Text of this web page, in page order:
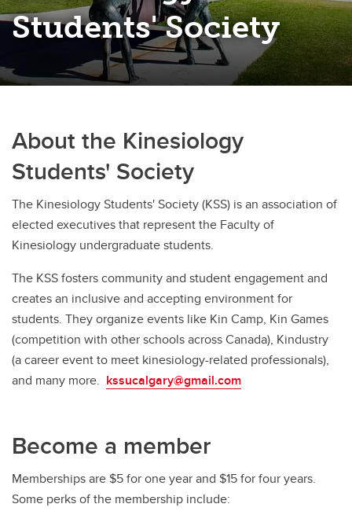
Students' Society
About the Kinesiology
Students' Society
The Kinesiology Students' Society (KSS) is an association of
elected executives that represent the Faculty of
Kinesiology undergraduate students.
The KSS fosters community and student engagement and
creates an inclusive and accepting environment for
students. They organize events like Kin Camp, Kin Games
(competition with other schools across Canada), Kindustry
(a career event to meet kinesiology-related professionals),
and many more. kssucalgary@gmail.com
Become a member
Memberships are $5 for one year and $15 for four years.
Some perks of the membership include: